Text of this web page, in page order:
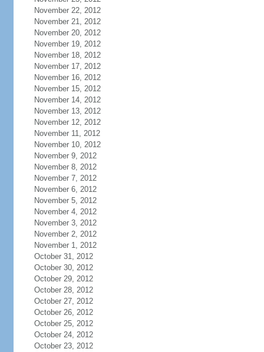
November 22, 2012
November 21, 2012
November 20, 2012
November 19, 2012
November 18, 2012
November 17, 2012
November 16, 2012
November 15, 2012
November 14, 2012
November 13, 2012
November 12, 2012
November 11, 2012
November 10, 2012
November 9, 2012
November 8, 2012
November 7, 2012
November 6, 2012
November 5, 2012
November 4, 2012
November 3, 2012
November 2, 2012
November 1, 2012
October 31, 2012
October 30, 2012
October 29, 2012
October 28, 2012
October 27, 2012
October 26, 2012
October 25, 2012
October 24, 2012
October 23, 2012